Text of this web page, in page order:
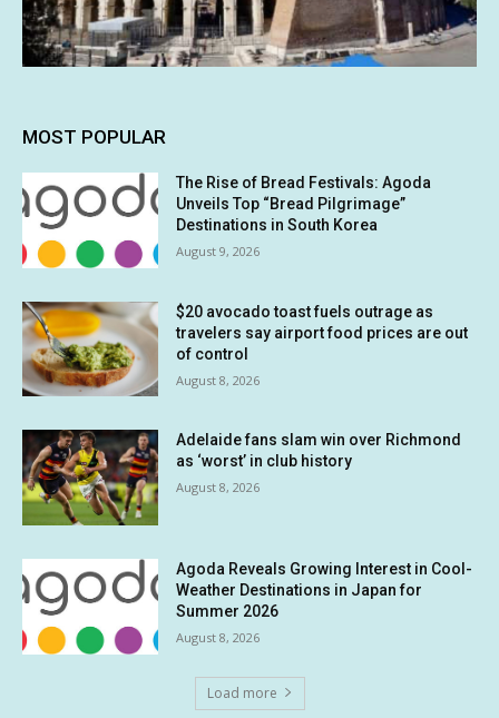
MOST POPULAR
The Rise of Bread Festivals: Agoda
Unveils Top “Bread Pilgrimage”
Destinations in South Korea
August 9, 2026
$20 avocado toast fuels outrage as
travelers say airport food prices are out
of control
August 8, 2026
Adelaide fans slam win over Richmond
as ‘worst’ in club history
August 8, 2026
Agoda Reveals Growing Interest in Cool-
Weather Destinations in Japan for
Summer 2026
August 8, 2026
Load more